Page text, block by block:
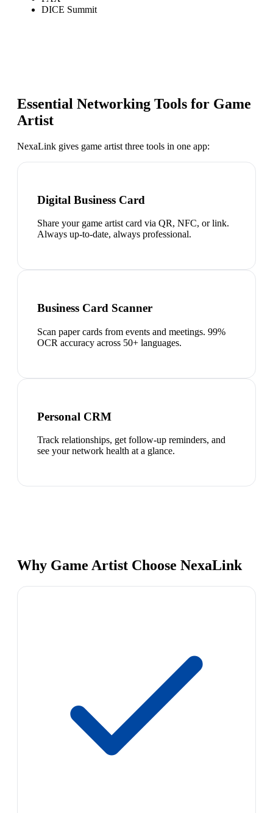
DICE Summit
Essential Networking Tools for Game
Artist
NexaLink gives game artist three tools in one app:
Digital Business Card
Share your game artist card via QR, NFC, or link.
Always up-to-date, always professional.
Business Card Scanner
Scan paper cards from events and meetings. 99%
OCR accuracy across 50+ languages.
Personal CRM
Track relationships, get follow-up reminders, and
see your network health at a glance.
Why Game Artist Choose NexaLink